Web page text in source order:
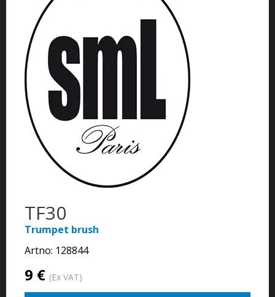
TF30
Trumpet brush
Artno: 128844
9 € (Ex VAT)